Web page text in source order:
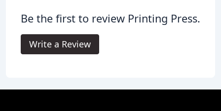
Be the first to review Printing Press.
Write a Review